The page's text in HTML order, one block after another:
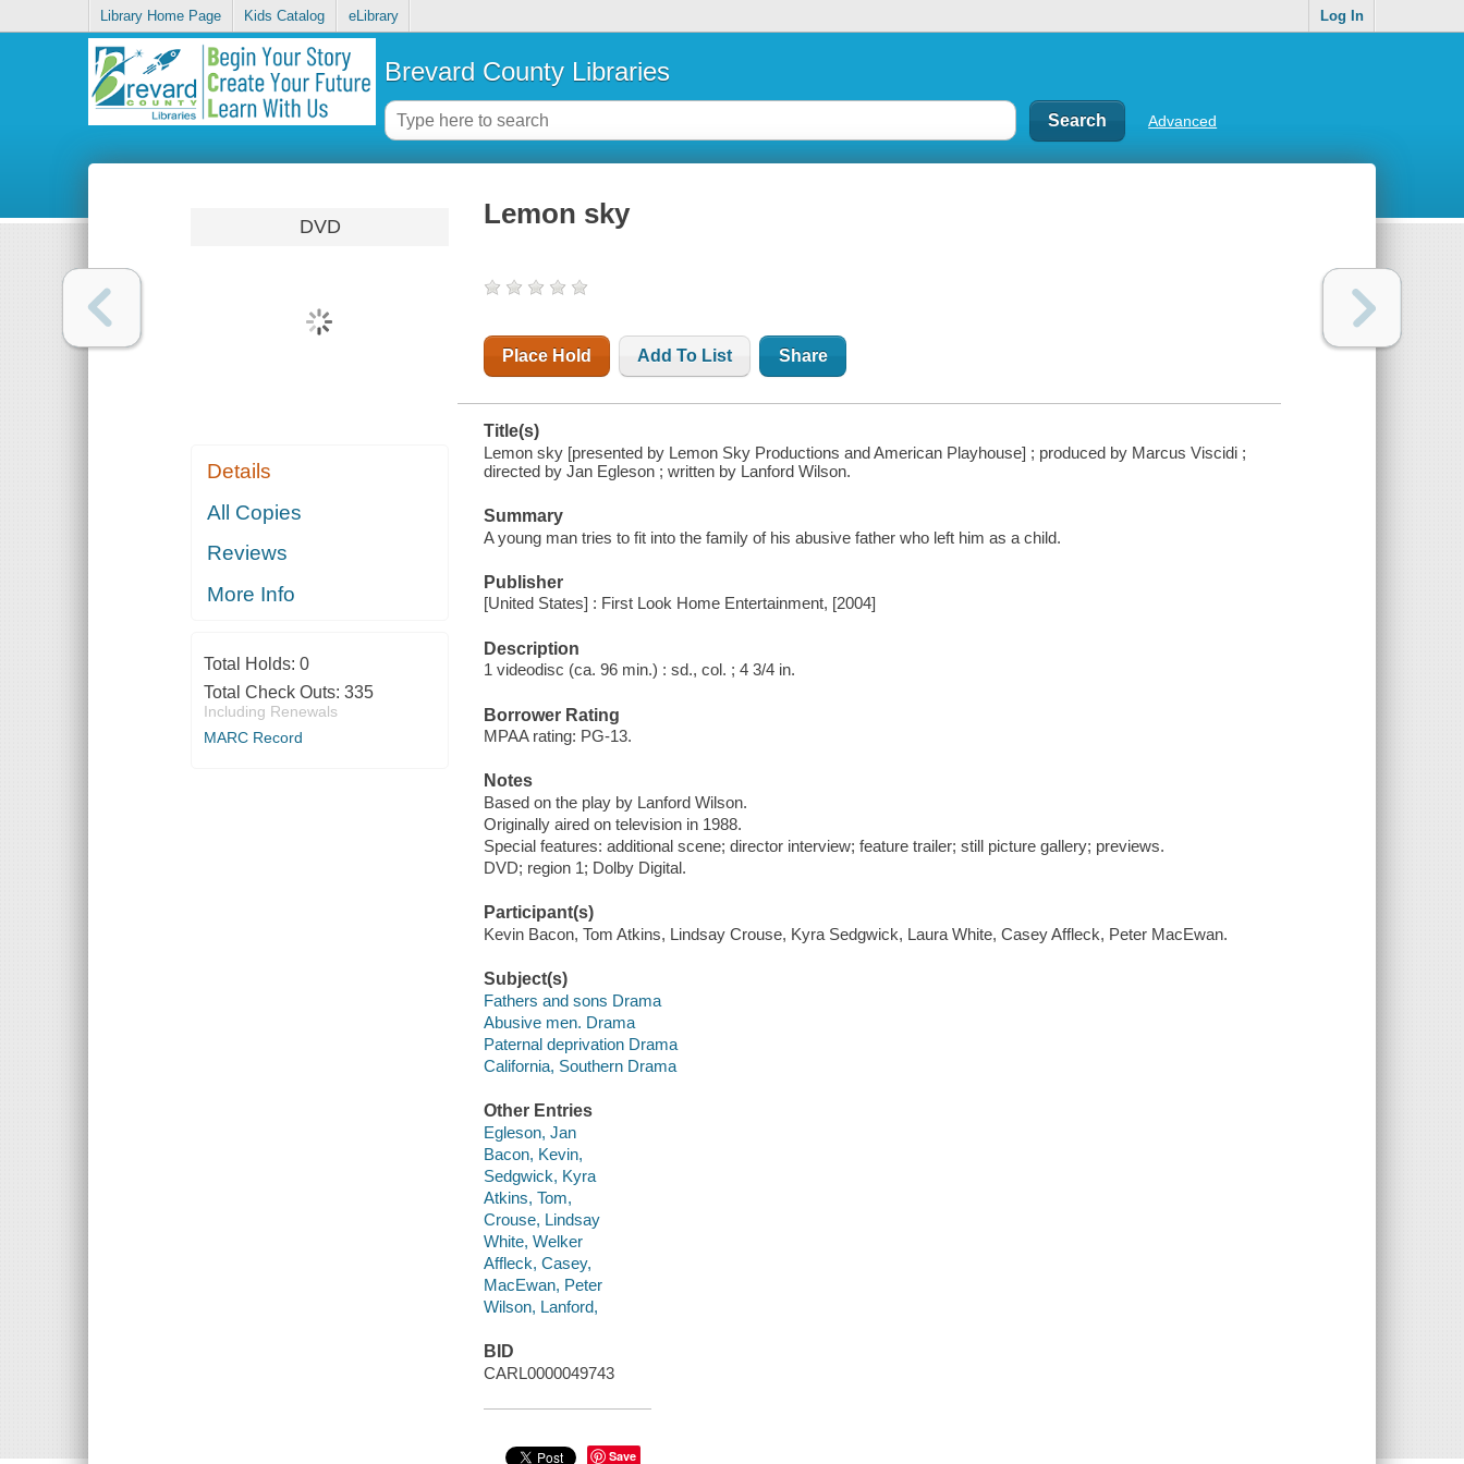
Library Home Page Kids Catalog eLibrary Log In
Brevard County Libraries
Advanced
DVD
Details
All Copies
Reviews
More Info
Total Holds: 0
Total Check Outs: 335
Including Renewals
MARC Record
Lemon sky
Place Hold Add To List Share
Title(s)
Lemon sky [presented by Lemon Sky Productions and American Playhouse] ; produced by Marcus Viscidi ;
directed by Jan Egleson ; written by Lanford Wilson.
Summary
A young man tries to fit into the family of his abusive father who left him as a child.
Publisher
[United States] : First Look Home Entertainment, [2004]
Description
1 videodisc (ca. 96 min.) : sd., col. ; 4 3/4 in.
Borrower Rating
MPAA rating: PG-13.
Notes
Based on the play by Lanford Wilson.
Originally aired on television in 1988.
Special features: additional scene; director interview; feature trailer; still picture gallery; previews.
DVD; region 1; Dolby Digital.
Participant(s)
Kevin Bacon, Tom Atkins, Lindsay Crouse, Kyra Sedgwick, Laura White, Casey Affleck, Peter MacEwan.
Subject(s)
Fathers and sons Drama
Abusive men. Drama
Paternal deprivation Drama
California, Southern Drama
Other Entries
Egleson, Jan
Bacon, Kevin,
Sedgwick, Kyra
Atkins, Tom,
Crouse, Lindsay
White, Welker
Affleck, Casey,
MacEwan, Peter
Wilson, Lanford,
BID
CARL0000049743
Save